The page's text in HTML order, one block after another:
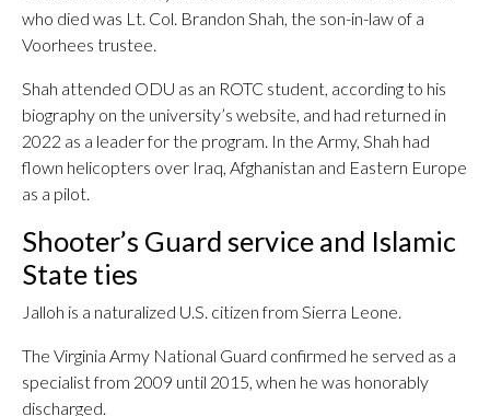
who died was Lt. Col. Brandon Shah, the son-in-law of a
Voorhees trustee.
Shah attended ODU as an ROTC student, according to his
biography on the university’s website, and had returned in
2022 as a leader for the program. In the Army, Shah had
flown helicopters over Iraq, Afghanistan and Eastern Europe
as a pilot.
Shooter’s Guard service and Islamic
State ties
Jalloh is a naturalized U.S. citizen from Sierra Leone.
The Virginia Army National Guard confirmed he served as a
specialist from 2009 until 2015, when he was honorably
discharged.